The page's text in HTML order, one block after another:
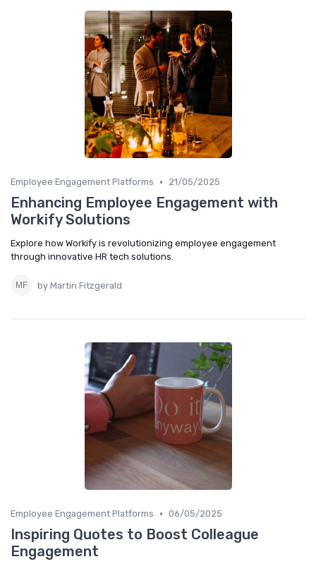
Employee Engagement Platforms • 21/05/2025
Enhancing Employee Engagement with
Workify Solutions
Explore how Workify is revolutionizing employee engagement
through innovative HR tech solutions.
by Martin Fitzgerald
Employee Engagement Platforms • 06/05/2025
Inspiring Quotes to Boost Colleague
Engagement